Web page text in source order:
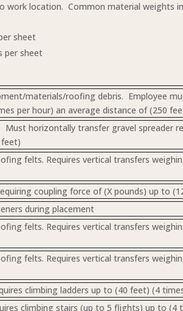
work location. Common material weights
sheet
per sheet
materials/roofing debris. Employee
per hour) an average distance of (250
Must horizontally transfer gravel spreader
felts. Requires vertical transfers
coupling force of (X pounds) up to
during placement
felts. Requires vertical transfers
felts. Requires vertical transfers
climbing ladders up to (40 feet) (4
climbing stairs (up to 5 flights) up to (4